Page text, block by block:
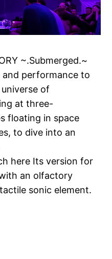
~.Submerged.~
and performance to
of
at three-
floating in space
to dive into an
here Its version for
an olfactory
sonic element.